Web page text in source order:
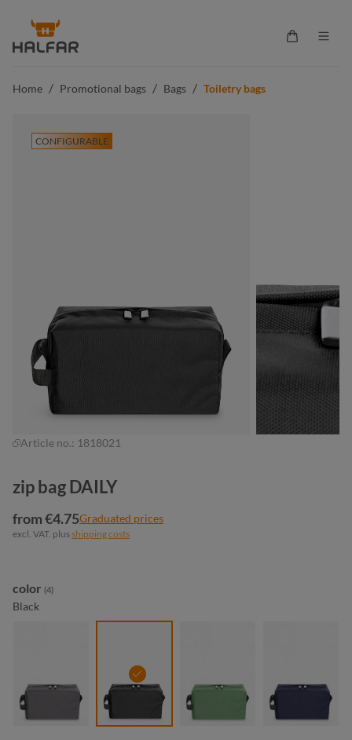
content
Shopping
Home / Promotional bags / Bags / Toiletry bags
CONFIGURABLE
Article no.: 1818021
zip bag DAILY
from €4.75Graduated prices
excl. VAT. plusshipping costs
Select
color (4)
Black
anthracite black green navy